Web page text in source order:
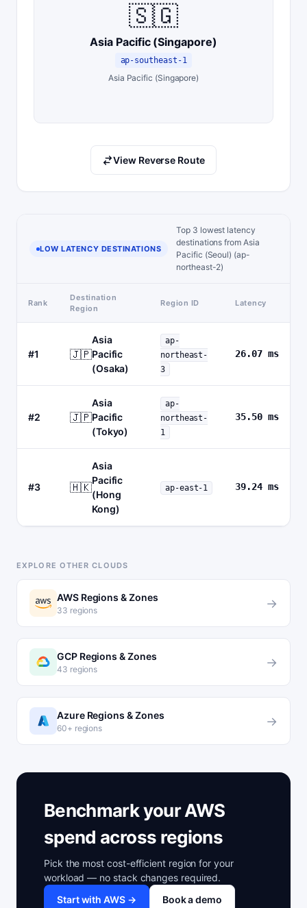
🇸🇬
Asia Pacific (Singapore)
ap-southeast-1
Asia Pacific (Singapore)
View Reverse Route
LOW LATENCY DESTINATIONS
Top 3 lowest latency
destinations from Asia
Pacific (Seoul) (ap-
northeast-2)
Rank
Destination
Region
Region ID Latency
#1 🇯🇵
Asia
Pacific
(Osaka)
ap-
northeast-
3
26.07 ms
#2 🇯🇵
Asia
Pacific
(Tokyo)
ap-
northeast-
1
35.50 ms
#3 🇭🇰
Asia
Pacific
(Hong
Kong)
ap-east-1 39.24 ms
EXPLORE OTHER CLOUDS
AWS Regions & Zones
33 regions →
GCP Regions & Zones
43 regions →
Azure Regions & Zones
60+ regions →
Benchmark your AWS
spend across regions
Pick the most cost-efficient region for your
workload — no stack changes required.
Start with AWS →
Book a demo